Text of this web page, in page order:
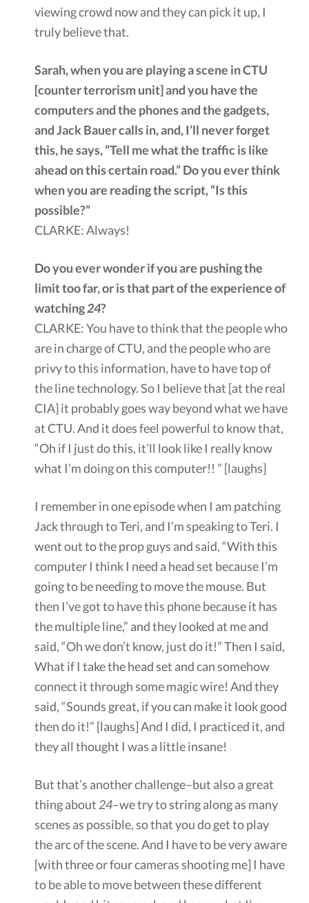
viewing crowd now and they can pick it up, I
truly believe that.
Sarah, when you are playing a scene in CTU
[counter terrorism unit] and you have the
computers and the phones and the gadgets,
and Jack Bauer calls in, and, I’ll never forget
this, he says, “Tell me what the traffic is like
ahead on this certain road.” Do you ever think
when you are reading the script, “Is this
possible?”
CLARKE: Always!
Do you ever wonder if you are pushing the
limit too far, or is that part of the experience of
watching24?
CLARKE: You have to think that the people who
are in charge of CTU, and the people who are
privy to this information, have to have top of
the line technology. So I believe that [at the real
CIA] it probably goes way beyond what we have
at CTU. And it does feel powerful to know that,
“Oh if I just do this, it’ll look like I really know
what I’m doing on this computer!! ” [laughs]
I remember in one episode when I am patching
Jack through to Teri, and I’m speaking to Teri. I
went out to the prop guys and said, “With this
computer I think I need a head set because I’m
going to be needing to move the mouse. But
then I’ve got to have this phone because it has
the multiple line,” and they looked at me and
said, “Oh we don’t know, just do it!” Then I said,
What if I take the head set and can somehow
connect it through some magic wire! And they
said, “Sounds great, if you can make it look good
then do it!” [laughs] And I did, I practiced it, and
they all thought I was a little insane!
But that’s another challenge–but also a great
thing about 24–we try to string along as many
scenes as possible, so that you do get to play
the arc of the scene. And I have to be very aware
[with three or four cameras shooting me] I have
to be able to move between these different